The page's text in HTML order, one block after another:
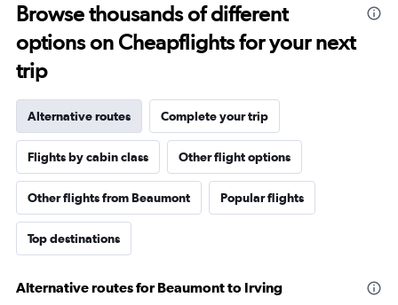
Browse thousands of different
options on Cheapflights for your next
trip
Alternative routes Complete your trip
Flights by cabin class Other flight options
Other flights from Beaumont Popular flights
Top destinations
Alternative routes for Beaumont to Irving